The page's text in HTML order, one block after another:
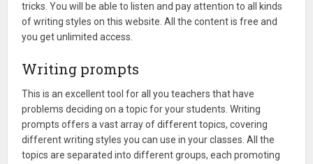
tricks. You will be able to listen and pay attention to all kinds
of writing styles on this website. All the content is free and
you get unlimited access.
Writing prompts
This is an excellent tool for all you teachers that have
problems deciding on a topic for your students. Writing
prompts offers a vast array of different topics, covering
different writing styles you can use in your classes. All the
topics are separated into different groups, each promoting